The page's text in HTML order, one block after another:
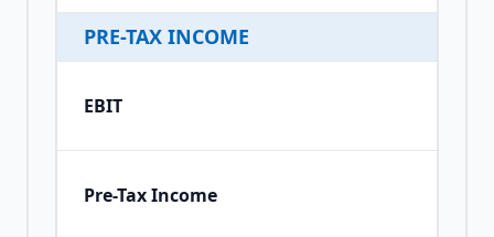
PRE-TAX INCOME
EBIT
Pre-Tax Income